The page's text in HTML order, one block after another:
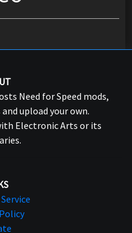
Need for Speed mods,
upload your own.
Electronic Arts or its